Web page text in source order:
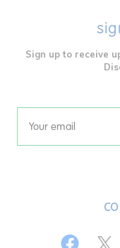
Sign up to receive
Email